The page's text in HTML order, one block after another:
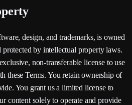
design, and trademarks, is owned
protected by intellectual property laws.
non-transferable license to use
these Terms. You retain ownership of
You grant us a limited license to
content solely to operate and provide